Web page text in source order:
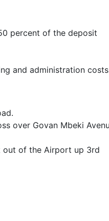
percent of the deposit
and administration
over Govan Mbeki
out of the Airport up 3rd